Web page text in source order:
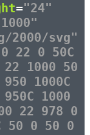
="24"
2000/svg"
22 0 50C
1000 50
1000C
1000
22 978 0
50 0 50 0